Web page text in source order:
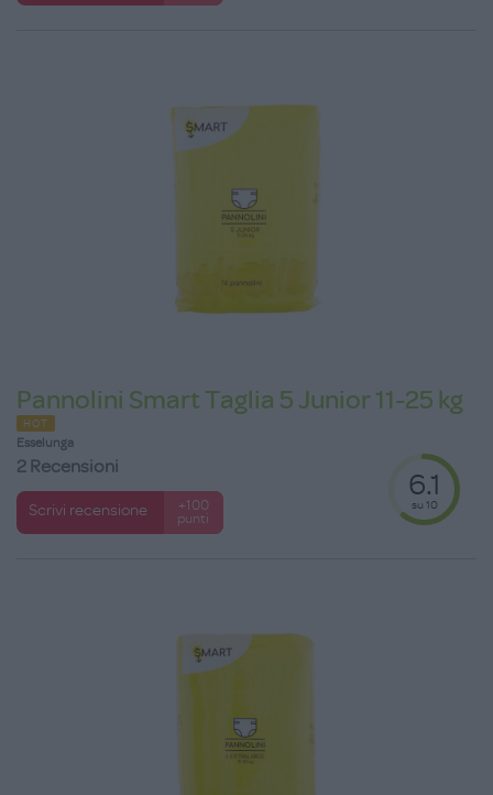
Pannolini Smart Taglia 5 Junior 11-25 kg
HOT
Esselunga
2 Recensioni
Scrivi recensione
+100
punti
6.1
su 10